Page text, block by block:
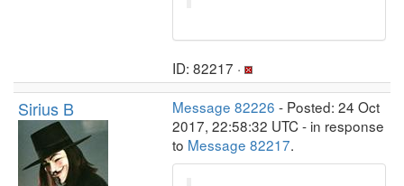
ID: 82217 ·
Sirius B Message 82226 - Posted: 24 Oct
2017, 22:58:32 UTC - in response
to Message 82217.